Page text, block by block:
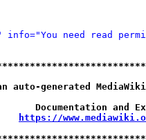
info="You need read
generated
https://